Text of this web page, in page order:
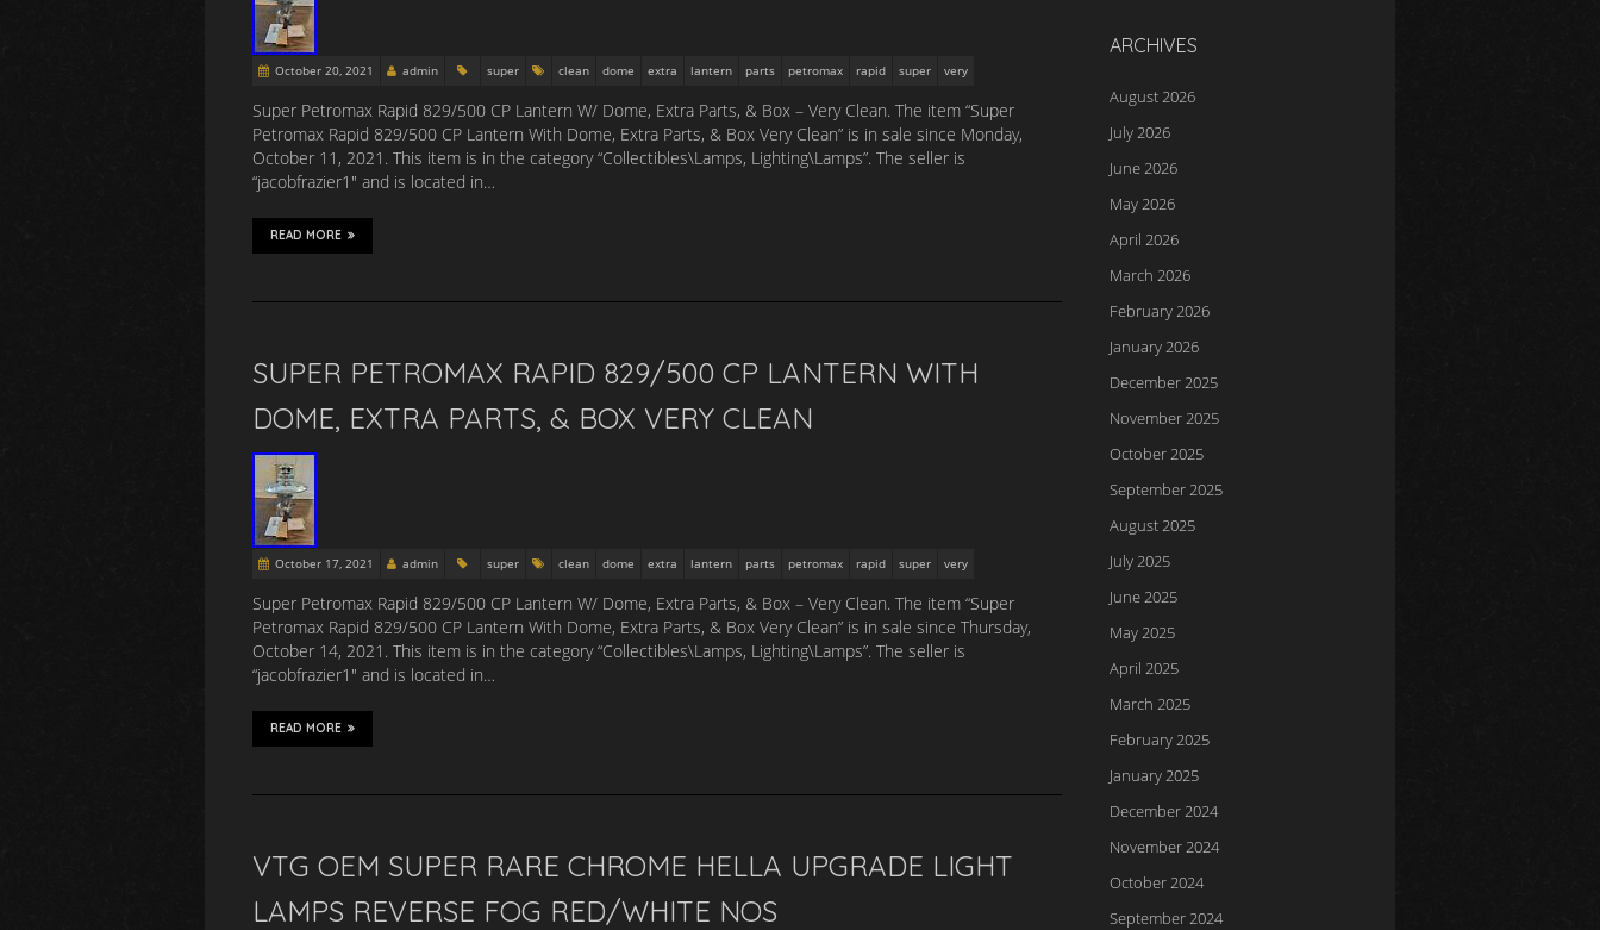
October 20, 2021 admin super clean dome extra lantern parts petromax rapid super very
Super Petromax Rapid 829/500 CP Lantern W/ Dome, Extra Parts, & Box – Very Clean. The item “Super
Petromax Rapid 829/500 CP Lantern With Dome, Extra Parts, & Box Very Clean” is in sale since Monday,
October 11, 2021. This item is in the category “Collectibles\Lamps, Lighting\Lamps”. The seller is
“jacobfrazier1″ and is located in…
READ MORE
SUPER PETROMAX RAPID 829/500 CP LANTERN WITH
DOME, EXTRA PARTS, & BOX VERY CLEAN
October 17, 2021 admin super clean dome extra lantern parts petromax rapid super very
Super Petromax Rapid 829/500 CP Lantern W/ Dome, Extra Parts, & Box – Very Clean. The item “Super
Petromax Rapid 829/500 CP Lantern With Dome, Extra Parts, & Box Very Clean” is in sale since Thursday,
October 14, 2021. This item is in the category “Collectibles\Lamps, Lighting\Lamps”. The seller is
“jacobfrazier1″ and is located in…
READ MORE
VTG OEM SUPER RARE CHROME HELLA UPGRADE LIGHT
LAMPS REVERSE FOG RED/WHITE NOS
ARCHIVES
August 2026
July 2026
June 2026
May 2026
April 2026
March 2026
February 2026
January 2026
December 2025
November 2025
October 2025
September 2025
August 2025
July 2025
June 2025
May 2025
April 2025
March 2025
February 2025
January 2025
December 2024
November 2024
October 2024
September 2024